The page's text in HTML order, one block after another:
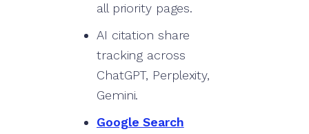
all priority pages.
AI citation share
tracking across
ChatGPT, Perplexity,
Gemini.
Google Search